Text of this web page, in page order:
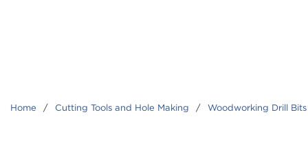
Home / Cutting Tools and Hole Making / Woodworking Drill Bits